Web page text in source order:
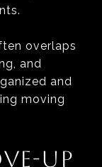
overlaps
and
and
moving
UP